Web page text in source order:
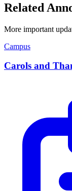
Related
More important
Campus
Carols and